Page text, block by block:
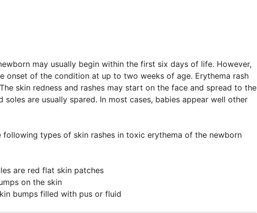
may usually begin within the first six days of life. However,
onset of the condition at up to two weeks of age. Erythema rash
skin redness and rashes may start on the face and spread to the
soles are usually spared. In most cases, babies appear well other
following types of skin rashes in toxic erythema of the newborn
are red flat skin patches
on the skin
bumps filled with pus or fluid